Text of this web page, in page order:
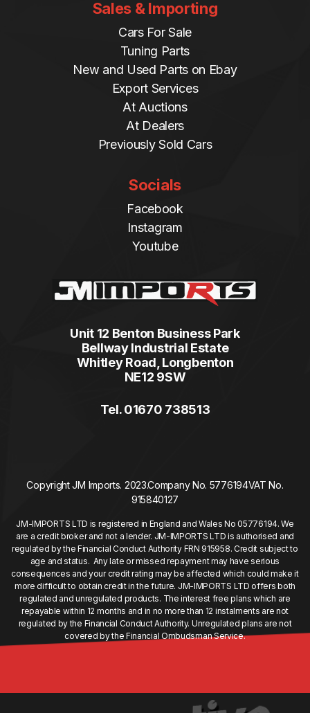
Sales & Importing
Cars For Sale
Tuning Parts
New and Used Parts on Ebay
Export Services
At Auctions
At Dealers
Previously Sold Cars
Socials
Facebook
Instagram
Youtube
Unit 12 Benton Business Park
Bellway Industrial Estate
Whitley Road, Longbenton
NE12 9SW
Tel. 01670 738513
Copyright JM Imports. 2023.Company No. 5776194VAT No.
915840127
JM-IMPORTS LTD is registered in England and Wales No 05776194. We
are a credit broker and not a lender. JM-IMPORTS LTD is authorised and
regulated by the Financial Conduct Authority FRN 915958. Credit subject to
age and status. Any late or missed repayment may have serious
consequences and your credit rating may be affected which could make it
more difficult to obtain credit in the future. JM-IMPORTS LTD offers both
regulated and unregulated products. The interest free plans which are
repayable within 12 months and in no more than 12 instalments are not
regulated by the Financial Conduct Authority. Unregulated plans are not
covered by the Financial Ombudsman Service.